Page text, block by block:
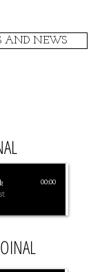
AND NEWS
00:00